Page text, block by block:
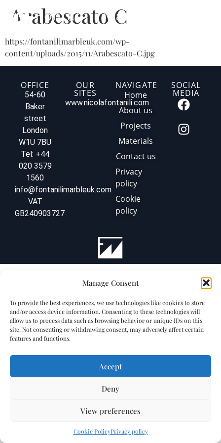
Manage Consent
To provide the best experiences, we use technologies like cookies to store
and/or access device information. Consenting to these technologies will
allow us to process data such as browsing behavior or unique IDs on this
site. Not consenting or withdrawing consent, may adversely affect certain
features and functions.
Accept
Deny
View preferences
Cookie PolicyPrivacy policy
Arabescato C
https://fontanilimarbleuk.com/wp-
content/uploads/2015/11/Arabescato-C.jpg
OFFICE
54-60
Baker
street
London
W1U 7BU
Tel: +44
020 3579
1560
info@fontanilimarbleuk.com
VAT
GB240903727
OUR
SITES
www.nicolafontanili.com
NAVIGATE
Home
About us
Projects
Materials
Contact us
Privacy
policy
Cookie
policy
SOCIAL
MEDIA